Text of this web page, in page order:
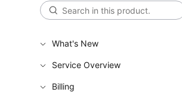
What's New
Service Overview
Billing